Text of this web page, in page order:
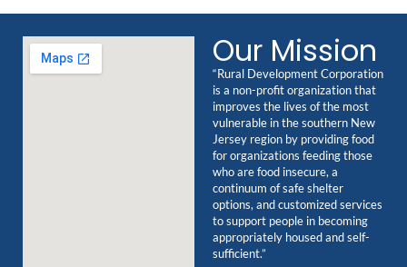
Our Mission
“Rural Development Corporation
is a non-profit organization that
improves the lives of the most
vulnerable in the southern New
Jersey region by providing food
for organizations feeding those
who are food insecure, a
continuum of safe shelter
options, and customized services
to support people in becoming
appropriately housed and self-
sufficient.”